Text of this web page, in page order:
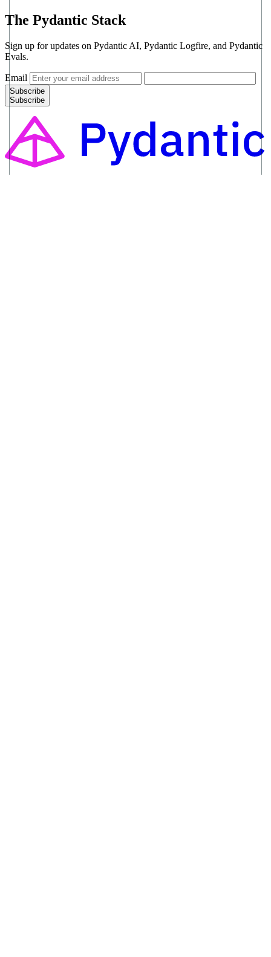
The Pydantic Stack
Sign up for updates on Pydantic AI, Pydantic Logfire, and Pydantic
Evals.
Email
Subscribe
Subscribe